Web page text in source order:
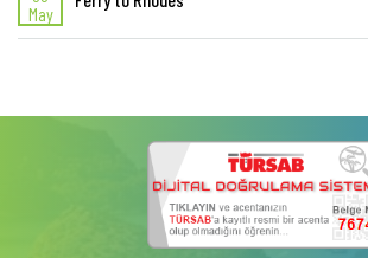
09
Ferry to Rhodes